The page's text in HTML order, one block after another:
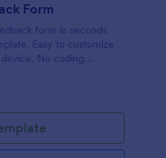
Form
form in seconds
Easy to customize
No coding